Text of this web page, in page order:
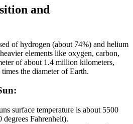
and
of hydrogen (about 74%) and helium
elements like oxygen, carbon,
of about 1.4 million kilometers,
the diameter of Earth.
surface temperature is about 5500
degrees Fahrenheit).